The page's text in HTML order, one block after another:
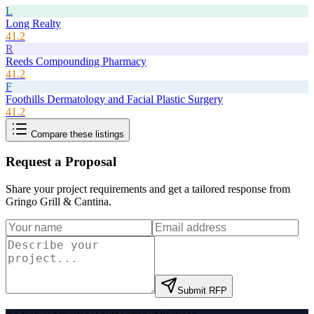
L
Long Realty
41.2
R
Reeds Compounding Pharmacy
41.2
F
Foothills Dermatology and Facial Plastic Surgery
41.2
Compare these listings
Request a Proposal
Share your project requirements and get a tailored response from
Gringo Grill & Cantina.
Submit RFP